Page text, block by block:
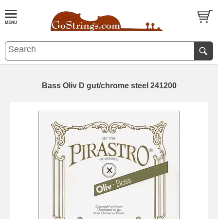
Bass Oliv D gut/chrome steel 241200